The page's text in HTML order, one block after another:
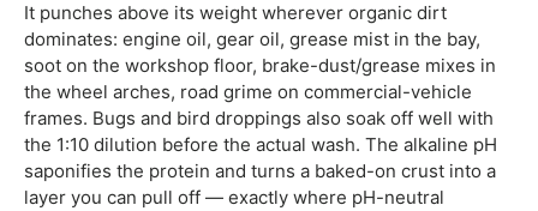
It punches above its weight wherever organic dirt
dominates: engine oil, gear oil, grease mist in the bay,
soot on the workshop floor, brake-dust/grease mixes in
the wheel arches, road grime on commercial-vehicle
frames. Bugs and bird droppings also soak off well with
the 1:10 dilution before the actual wash. The alkaline pH
saponifies the protein and turns a baked-on crust into a
layer you can pull off — exactly where pH-neutral